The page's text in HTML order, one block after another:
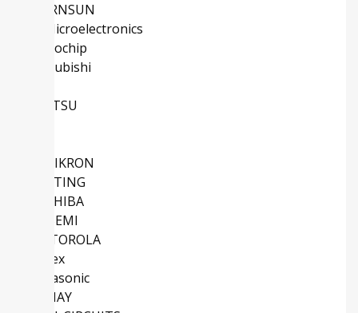
MORNSUN
STMicroelectronics
Microchip
Mitsubishi
FUJITSU
SEMIKRON
HARTING
TOSHIBA
ONSEMI
MOTOROLA
Molex
Panasonic
VISHAY